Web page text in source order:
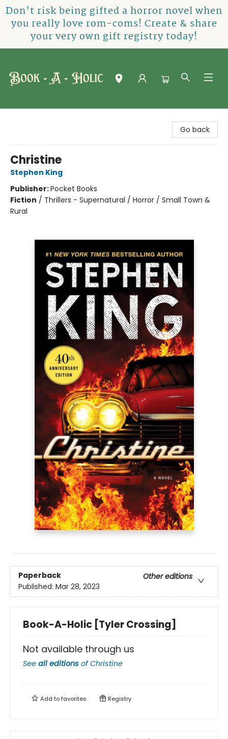
Don't risk being gifted a horror novel when
you really love rom-coms! Create & share
your very own gift registry today!
Go back
Christine
Stephen King
Publisher:Pocket Books
Fiction / Thrillers - Supernatural / Horror / Small Town &
Rural
Paperback
Other editions
Published: Mar 28, 2023
Book-A-Holic [Tyler Crossing]
Not available through us
See all editions ofChristine
Add tofavorites Registry